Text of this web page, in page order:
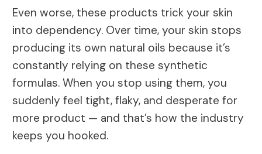
Even worse, these products trick your skin
into dependency. Over time, your skin stops
producing its own natural oils because it’s
constantly relying on these synthetic
formulas. When you stop using them, you
suddenly feel tight, flaky, and desperate for
more product — and that’s how the industry
keeps you hooked.